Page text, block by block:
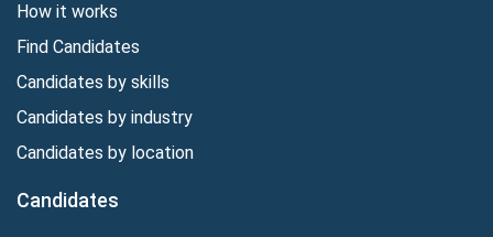
How it works
Find Candidates
Candidates by skills
Candidates by industry
Candidates by location
Candidates